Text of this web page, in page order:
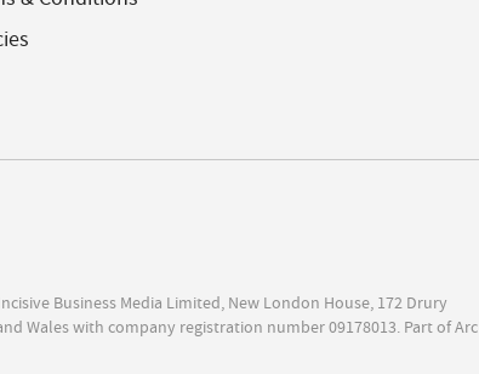
Business Media Limited, New London House, 172 Drury
Wales with company registration number 09178013. Part of Arc